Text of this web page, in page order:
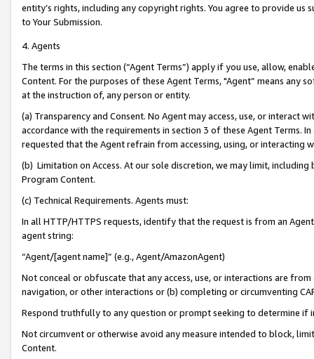
entity’s rights, including any copyright rights. You agree to provide us
to Your Submission.
4. Agents
The terms in this section (“Agent Terms”) apply if you use, allow,
Content. For the purposes of these Agent Terms, "Agent” means
at the instruction of, any person or entity.
(a) Transparency and Consent. No Agent may access, use, or
accordance with the requirements in section 3 of these Agent Terms.
requested that the Agent refrain from accessing, using, or interacting
(b) Limitation on Access. At our sole discretion, we may limit,
Program Content.
(c) Technical Requirements. Agents must:
In all HTTP/HTTPS requests, identify that the request is from an
agent string:
“Agent/[agent name]” (e.g., Agent/AmazonAgent)
Not conceal or obfuscate that any access, use, or interactions are
navigation, or other interactions or (b) completing or circumventing
Respond truthfully to any question or prompt seeking to determine if
Not circumvent or otherwise avoid any measure intended to block,
Content.